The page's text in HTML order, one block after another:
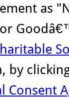
as
by
Consent